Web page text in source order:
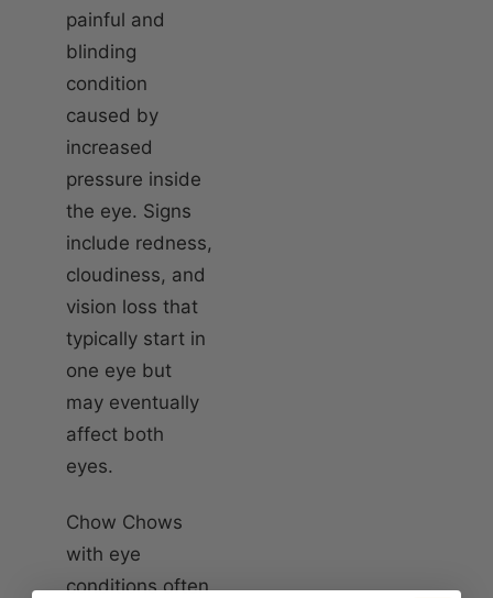
painful and
blinding
condition
caused by
increased
pressure inside
the eye. Signs
include redness,
cloudiness, and
vision loss that
typically start in
one eye but
may eventually
affect both
eyes.
Chow Chows
with eye
conditions often